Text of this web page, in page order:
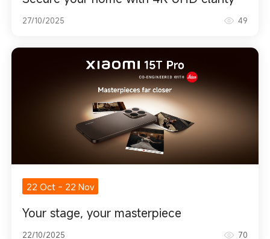
27/10/2025 49
22 Oct- 22 Nov
Your stage, your masterpiece
22/10/2025 70